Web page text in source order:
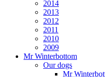
2014
2013
2012
2011
2010
2009
Mr Winterbottom
Our dogs
Mr